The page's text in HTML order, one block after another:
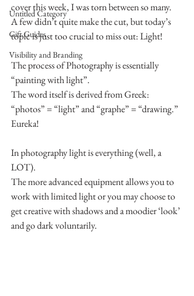
Untitled Category
Gift Guides
Visibility and Branding
cover this week, I was torn between so many.
A few didn’t quite make the cut, but today’s
topic is just too crucial to miss out: Light!
The process of Photography is essentially
“painting with light”.
The word itself is derived from Greek:
“photos” = “light” and “graphe” = “drawing.”
Eureka!
In photography light is everything (well, a
LOT).
The more advanced equipment allows you to
work with limited light or you may choose to
get creative with shadows and a moodier ‘look’
and go dark voluntarily.